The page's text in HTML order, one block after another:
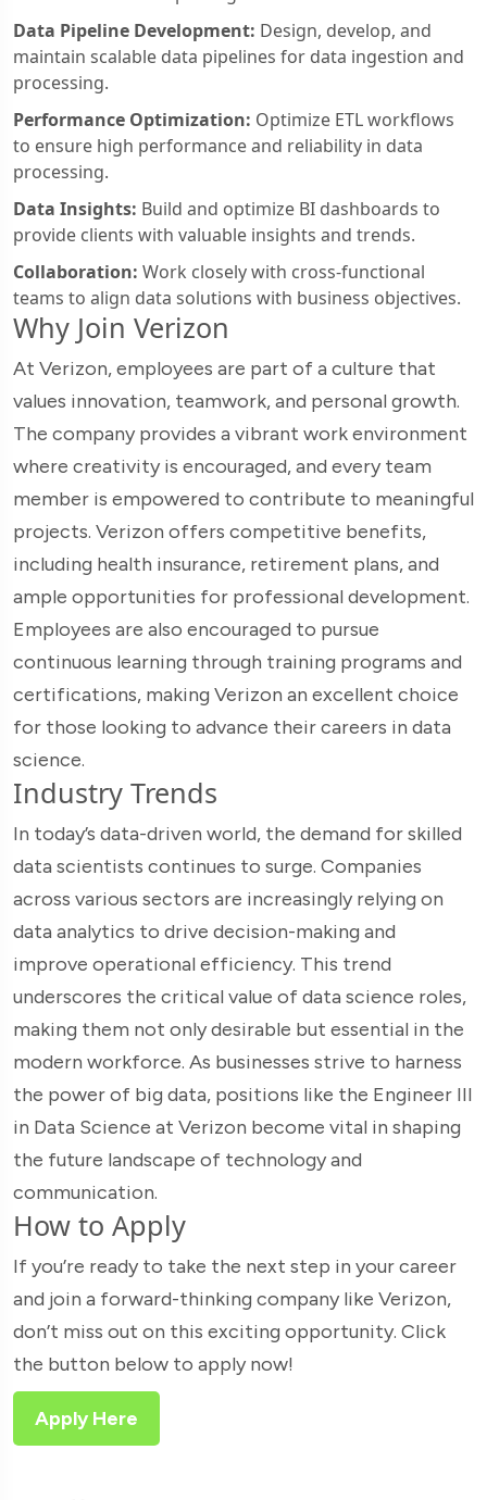
Data Pipeline Development: Design, develop, and
maintain scalable data pipelines for data ingestion and
processing.
Performance Optimization: Optimize ETL workflows
to ensure high performance and reliability in data
processing.
Data Insights: Build and optimize BI dashboards to
provide clients with valuable insights and trends.
Collaboration: Work closely with cross-functional
teams to align data solutions with business objectives.
Why Join Verizon
At Verizon, employees are part of a culture that
values innovation, teamwork, and personal growth.
The company provides a vibrant work environment
where creativity is encouraged, and every team
member is empowered to contribute to meaningful
projects. Verizon offers competitive benefits,
including health insurance, retirement plans, and
ample opportunities for professional development.
Employees are also encouraged to pursue
continuous learning through training programs and
certifications, making Verizon an excellent choice
for those looking to advance their careers in data
science.
Industry Trends
In today’s data-driven world, the demand for skilled
data scientists continues to surge. Companies
across various sectors are increasingly relying on
data analytics to drive decision-making and
improve operational efficiency. This trend
underscores the critical value of data science roles,
making them not only desirable but essential in the
modern workforce. As businesses strive to harness
the power of big data, positions like the Engineer III
in Data Science at Verizon become vital in shaping
the future landscape of technology and
communication.
How to Apply
If you’re ready to take the next step in your career
and join a forward-thinking company like Verizon,
don’t miss out on this exciting opportunity. Click
the button below to apply now!
Apply Here